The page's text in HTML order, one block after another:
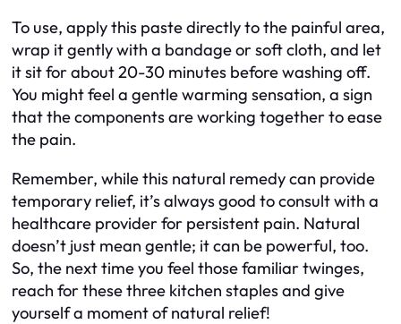
To use, apply this paste directly to the painful area,
wrap it gently with a bandage or soft cloth, and let
it sit for about 20-30 minutes before washing off.
You might feel a gentle warming sensation, a sign
that the components are working together to ease
the pain.
Remember, while this natural remedy can provide
temporary relief, it’s always good to consult with a
healthcare provider for persistent pain. Natural
doesn’t just mean gentle; it can be powerful, too.
So, the next time you feel those familiar twinges,
reach for these three kitchen staples and give
yourself a moment of natural relief!